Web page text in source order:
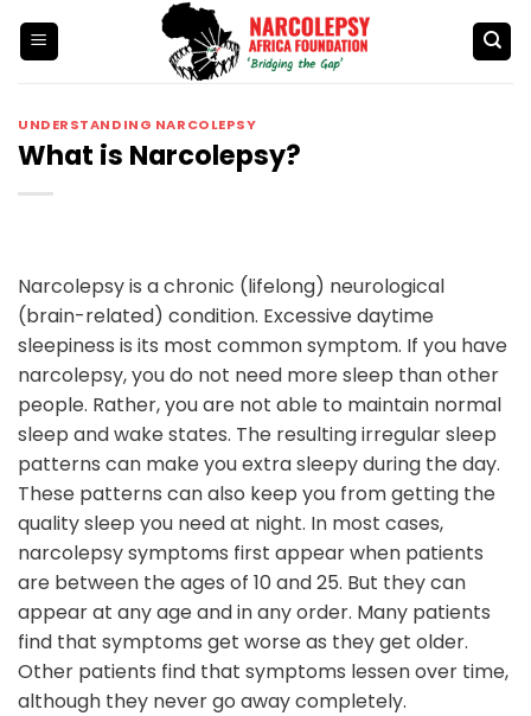
UNDERSTANDING NARCOLEPSY
What is Narcolepsy?
Narcolepsy is a chronic (lifelong) neurological
(brain-related) condition. Excessive daytime
sleepiness is its most common symptom. If you have
narcolepsy, you do not need more sleep than other
people. Rather, you are not able to maintain normal
sleep and wake states. The resulting irregular sleep
patterns can make you extra sleepy during the day.
These patterns can also keep you from getting the
quality sleep you need at night. In most cases,
narcolepsy symptoms first appear when patients
are between the ages of 10 and 25. But they can
appear at any age and in any order. Many patients
find that symptoms get worse as they get older.
Other patients find that symptoms lessen over time,
although they never go away completely.